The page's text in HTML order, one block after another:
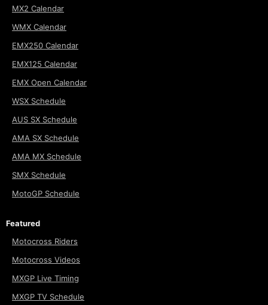
MX2 Calendar
WMX Calendar
EMX250 Calendar
EMX125 Calendar
EMX Open Calendar
WSX Schedule
AUS SX Schedule
AMA SX Schedule
AMA MX Schedule
SMX Schedule
MotoGP Schedule
Featured
Motocross Riders
Motocross Videos
MXGP Live Timing
MXGP TV Schedule